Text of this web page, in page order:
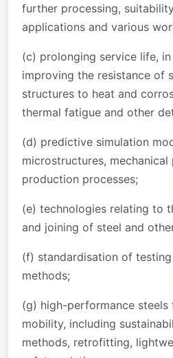
further processing,
applications and various
(c) prolonging service life,
improving the resistance of
structures to heat and
thermal fatigue and other
(d) predictive simulation
microstructures,
production processes;
(e) technologies relating to
and joining of steel and
(f) standardisation of
methods;
(g) high-performance
mobility, including
methods, retrofitting,